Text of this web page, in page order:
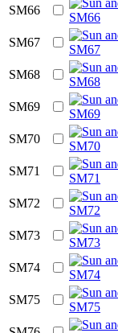
SM66
SM67
SM68
SM69
SM70
SM71
SM72
SM73
SM74
SM75